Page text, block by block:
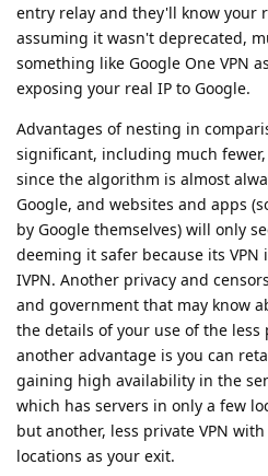
entry relay and they'll know your
assuming it wasn't deprecated,
something like Google One VPN
exposing your real IP to Google.
Advantages of nesting in
significant, including much
since the algorithm is almost
Google, and websites and apps
by Google themselves) will only
deeming it safer because its VPN
IVPN. Another privacy and
and government that may know
the details of your use of the less
another advantage is you can
gaining high availability in the
which has servers in only a few
but another, less private VPN
locations as your exit.